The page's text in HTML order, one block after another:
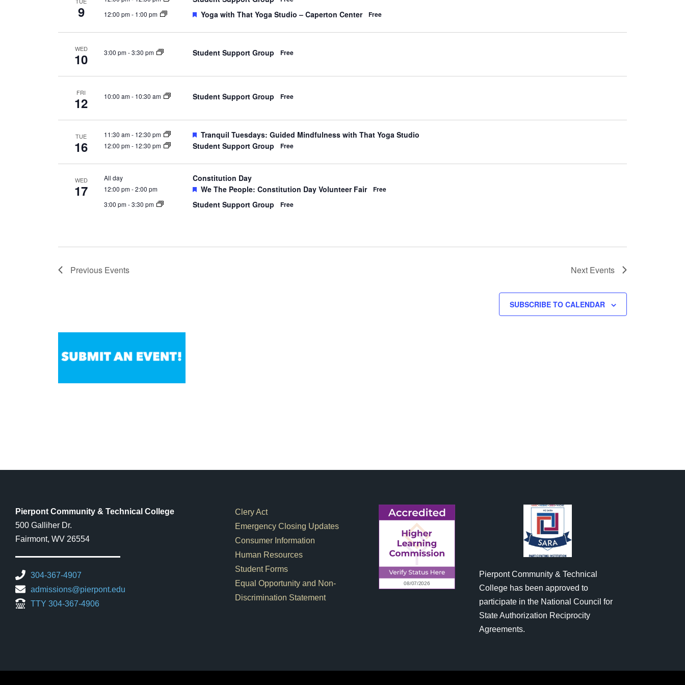
9 12:00 pm- 1:00 pm Featured
Yoga with That Yoga Studio – Caperton Center Free
WED
10 3:00 pm-3:30 pm Student Support Group Free
FRI
12 10:00 am- 10:30 am Student Support Group Free
TUE
16
11:30 am- 12:30 pm Featured
Tranquil Tuesdays: Guided Mindfulness with That Yoga Studio
12:00 pm- 12:30 pm Student Support Group Free
WED
17
All day Constitution Day
12:00 pm-2:00 pm Featured
We The People: Constitution Day Volunteer Fair Free
3:00 pm-3:30 pm Student Support Group Free
Previous Events Next Events
SUBSCRIBE TO CALENDAR
Pierpont Community & Technical College
500 Galliher Dr.
Fairmont, WV 26554
304-367-4907
admissions@pierpont.edu
TTY 304-367-4906
Footer Links
Clery Act
Emergency Closing Updates
Consumer Information
Human Resources
Student Forms
Equal Opportunity and Non-
Discrimination Statement
Pierpont Community & Technical
College has been approved to
participate in the National Council for
State Authorization Reciprocity
Agreements.